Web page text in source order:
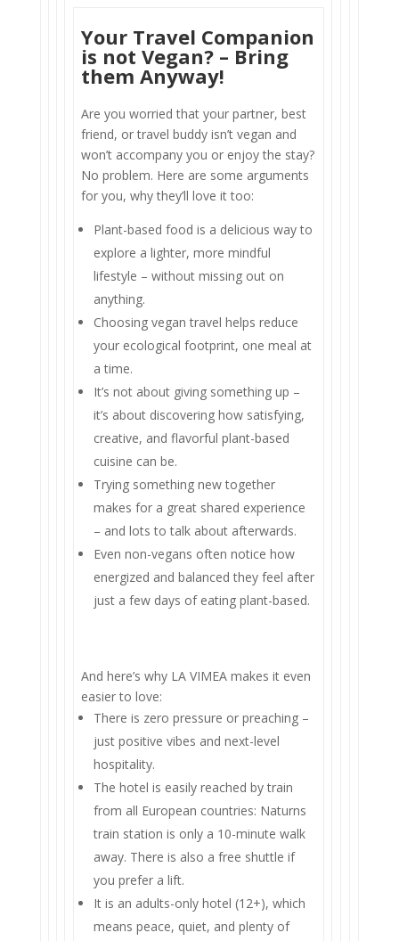
Your Travel Companion
is not Vegan? – Bring
them Anyway!
Are you worried that your partner, best
friend, or travel buddy isn’t vegan and
won’t accompany you or enjoy the stay?
No problem. Here are some arguments
for you, why they’ll love it too:
Plant-based food is a delicious way to
explore a lighter, more mindful
lifestyle – without missing out on
anything.
Choosing vegan travel helps reduce
your ecological footprint, one meal at
a time.
It’s not about giving something up –
it’s about discovering how satisfying,
creative, and flavorful plant-based
cuisine can be.
Trying something new together
makes for a great shared experience
– and lots to talk about afterwards.
Even non-vegans often notice how
energized and balanced they feel after
just a few days of eating plant-based.
And here’s why LA VIMEA makes it even
easier to love:
There is zero pressure or preaching –
just positive vibes and next-level
hospitality.
The hotel is easily reached by train
from all European countries: Naturns
train station is only a 10-minute walk
away. There is also a free shuttle if
you prefer a lift.
It is an adults-only hotel (12+), which
means peace, quiet, and plenty of